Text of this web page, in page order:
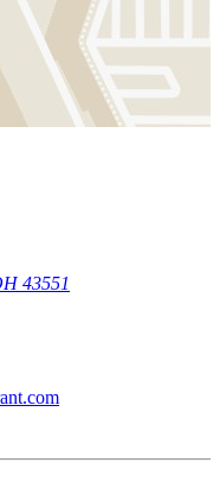
43551